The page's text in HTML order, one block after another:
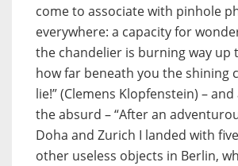
come to associate with pinhole
everywhere: a capacity for
the chandelier is burning way up
how far beneath you the shining
lie!” (Clemens Klopfenstein) –
the absurd – “After an
Doha and Zurich I landed with
other useless objects in Berlin,